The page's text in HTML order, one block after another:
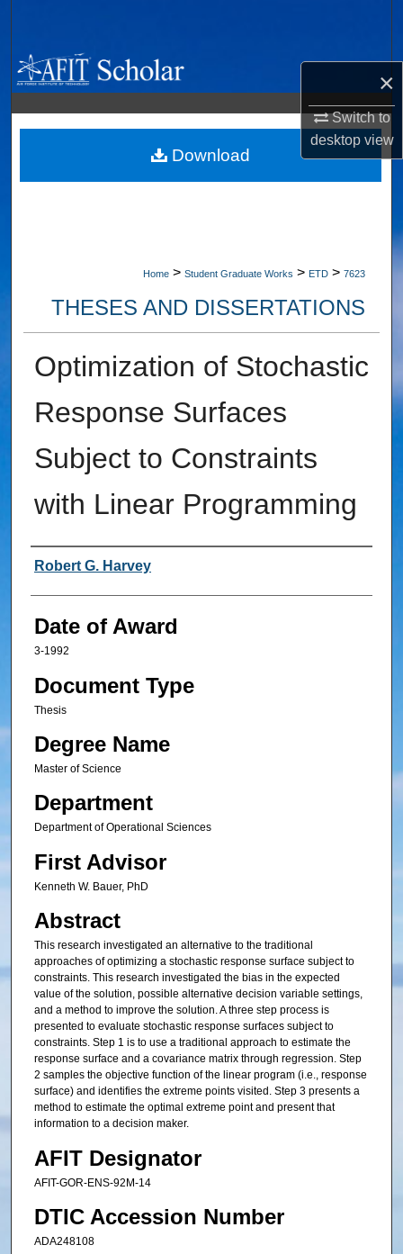
×
Switch to
desktopview
Browse Collections
My Account
About
Home > Student Graduate Works > ETD > 7623
THESES AND DISSERTATIONS
Optimization of Stochastic
Response Surfaces
Subject to Constraints
with Linear Programming
Author
Robert G. Harvey
Date of Award
3-1992
Document Type
Thesis
Degree Name
Master of Science
Department
Department of Operational Sciences
First Advisor
Kenneth W. Bauer, PhD
Abstract
This research investigated an alternative to the traditional
approaches of optimizing a stochastic response surface subject to
constraints. This research investigated the bias in the expected
value of the solution, possible alternative decision variable settings,
and a method to improve the solution. A three step process is
presented to evaluate stochastic response surfaces subject to
constraints. Step 1 is to use a traditional approach to estimate the
response surface and a covariance matrix through regression. Step
2 samples the objective function of the linear program (i.e., response
surface) and identifies the extreme points visited. Step 3 presents a
method to estimate the optimal extreme point and present that
information to a decision maker.
AFIT Designator
AFIT-GOR-ENS-92M-14
DTIC Accession Number
ADA248108
Download